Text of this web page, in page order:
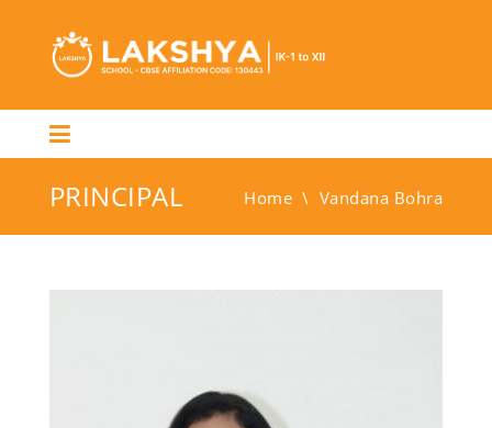
PRINCIPAL Home \ Vandana Bohra